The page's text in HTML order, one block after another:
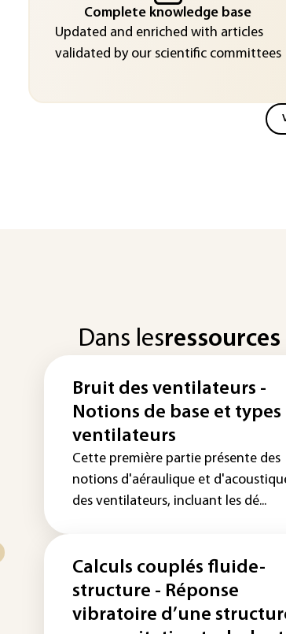
Complete knowledge base
Updated and enriched with articles
validated by our scientific committees
Dans les
Bruit des ventilateurs -
Notions de base et types
ventilateurs
Cette première partie présente des
notions d'aéraulique et
des ventilateurs, incluant les dé...
Calculs couplés fluide-
structure - Réponse
vibratoire d’une